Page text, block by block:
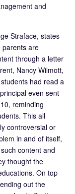
and
Straface, states
parents are
through a letter
Nancy Wilmott,
had read a
even sent
reminding
This all
controversial or
in and of itself,
content and
thought the
On top
out the